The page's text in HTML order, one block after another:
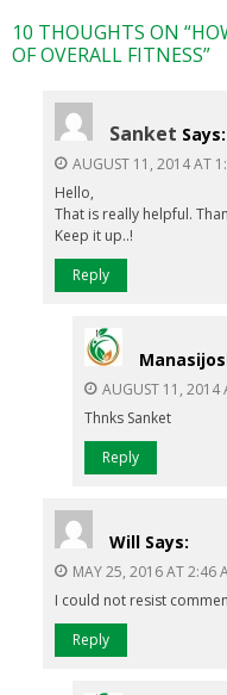
10 THOUGHTS ON “
OF OVERALL FITNESS”
Sanket Says:
AUGUST 11, 2014 AT
Hello,
That is really helpful.
Keep it up..!
Reply
AUGUST 11, 2014
Thnks Sanket
Reply
Will Says:
MAY 25, 2016 AT 2:46
I could not resist
Reply